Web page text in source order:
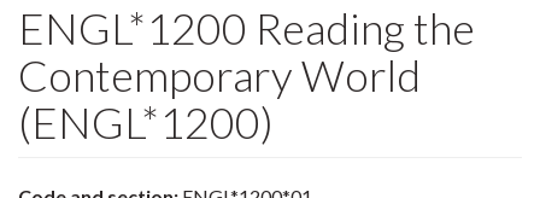
ENGL*1200 Reading the
Contemporary World
(ENGL*1200)